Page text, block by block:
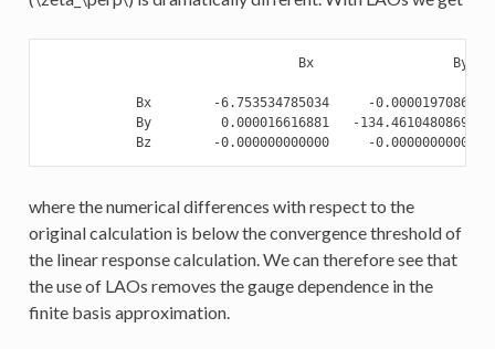
Bx                  By
Bx        -6.753534785034     -0.000019708625
By         0.000016616881   -134.461048086921
where the numerical differences with respect to the
original calculation is below the convergence threshold of
the linear response calculation. We can therefore see that
the use of LAOs removes the gauge dependence in the
finite basis approximation.